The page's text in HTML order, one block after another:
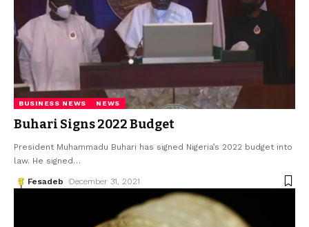
BUSINESS NEWS NEWS
Buhari Signs 2022 Budget
President Muhammadu Buhari has signed Nigeria’s 2022 budget into
law. He signed…
Fesadeb December 31, 2021